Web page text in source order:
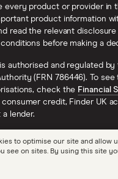
every product or provider in
product information
read the relevant
before making a
authorised and regulated by
(FRN 786446). To
check the Financial
credit, Finder UK
a lender.
and is used
Rights Reserved.
to optimise our site and allow
see on sites. By using this site